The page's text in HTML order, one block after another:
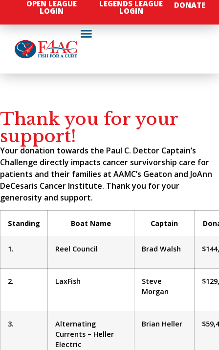
OPEN LEAGUE
LOGIN
LEGENDS LEAGUE
LOGIN
DONATE
Thank you for your
support!
Your donation towards the Paul C. Dettor Captain’s
Challenge directly impacts cancer survivorship care for
patients and their families at AAMC’s Geaton and JoAnn
DeCesaris Cancer Institute. Thank you for your
generosity and support.
Standing Boat Name Captain
1. Reel Council Brad Walsh
2. LaxFish
Steve
Morgan
3.
Alternating
Currents – Heller
Electric
Brian Heller